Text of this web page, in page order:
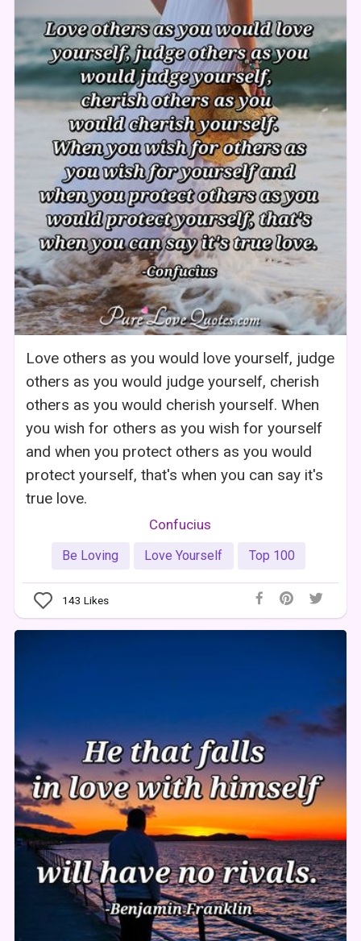
Love others as you would love yourself, judge
others as you would judge yourself, cherish
others as you would cherish yourself. When
you wish for others as you wish for yourself
and when you protect others as you would
protect yourself, that's when you can say it's
true love.
Confucius
Be Loving Love Yourself Top 100
143 Likes